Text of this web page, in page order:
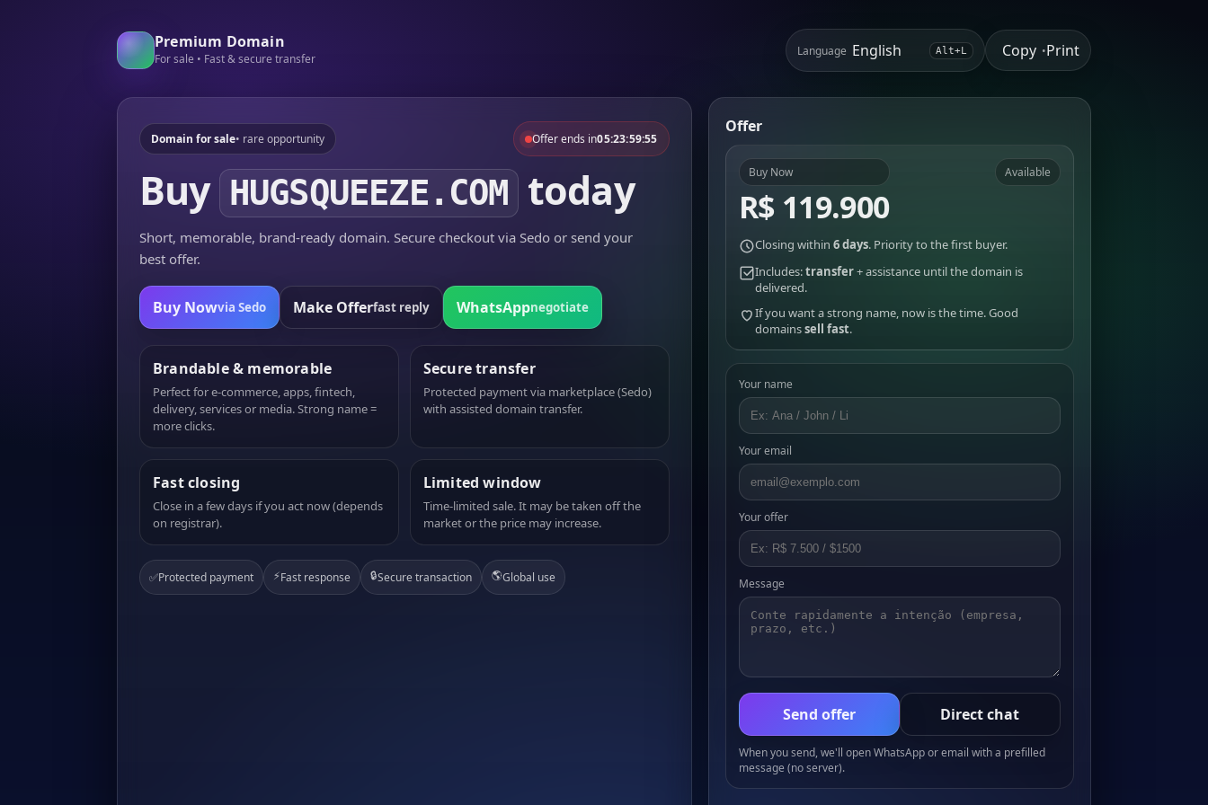
Premium Domain
For sale • Fast & secure transfer
Language Alt+L Copy •Print
Domain for sale• rare opportunity Offer ends in05:23:59:55
Buy HUGSQUEEZE.COM today
Short, memorable, brand-ready domain. Secure checkout via Sedo or send your
best offer.
Buy Nowvia Sedo Make Offerfast reply WhatsAppnegotiate
Brandable & memorable
Perfect for e-commerce, apps, fintech,
delivery, services or media. Strong name =
more clicks.
Secure transfer
Protected payment via marketplace (Sedo)
with assisted domain transfer.
Fast closing
Close in a few days if you act now (depends
on registrar).
Limited window
Time-limited sale. It may be taken off the
market or the price may increase.
✅Protected payment ⚡Fast response 🔒Secure transaction 🌎Global use
Offer
Buy Now
R$ 119.900
Available
Closing within 6 days. Priority to the first buyer.
Includes:transfer+ assistance until the domain is
delivered.
If you want a strong name, now is the time. Good
domainssell fast.
Your name
Your email
Your offer
Message
Send offer Direct chat
When you send, we'll open WhatsApp or email with a prefilled
message (no server).